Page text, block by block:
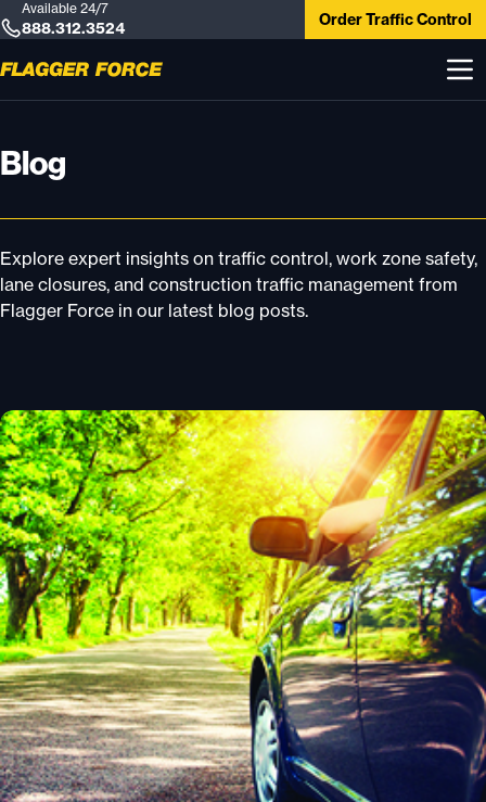
Available 24/7
888.312.3524 Order Traffic Control
Blog
Explore expert insights on traffic control, work zone safety,
lane closures, and construction traffic management from
Flagger Force in our latest blog posts.